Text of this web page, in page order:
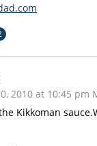
2010 at 10:45 pm
Kikkoman